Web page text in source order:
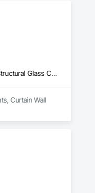
All Glass Entrances and Storefronts, Curtain Wall and Glazed Assemblies, Glass and Glazing, Glass Glazing, Structural Glass Curtain Walls
Curtain Wall